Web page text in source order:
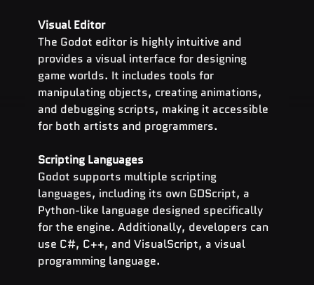
Visual Editor
The Godot editor is highly intuitive and
provides a visual interface for designing
game worlds. It includes tools for
manipulating objects, creating animations,
and debugging scripts, making it accessible
for both artists and programmers.
Scripting Languages
Godot supports multiple scripting
languages, including its own GDScript, a
Python-like language designed specifically
for the engine. Additionally, developers can
use C#, C++, and VisualScript, a visual
programming language.